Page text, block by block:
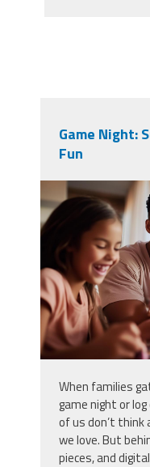
Game Night:
Fun
home-with-
games-
When families
game night or
of us don’t think
we love. But
pieces, and